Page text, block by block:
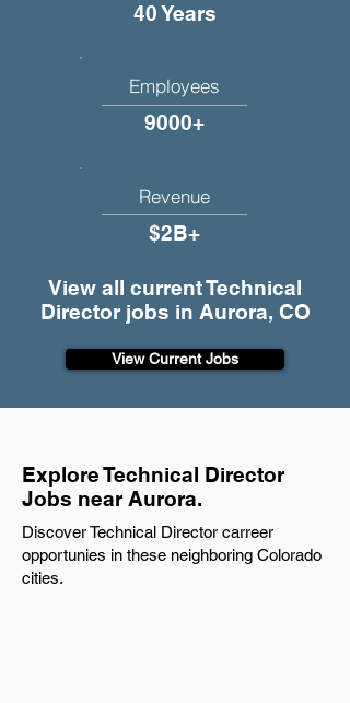
40 Years
Employees
9000+
Revenue
$2B+
View all current Technical
Director jobs in Aurora, CO
View Current Jobs
Explore Technical Director
Jobs near Aurora.
Discover Technical Director carreer
opportunies in these neighboring Colorado
cities.